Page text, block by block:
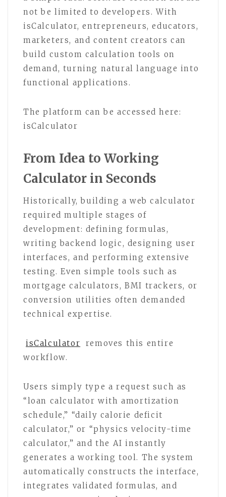
not be limited to developers. With
isCalculator, entrepreneurs, educators,
marketers, and content creators can
build custom calculation tools on
demand, turning natural language into
functional applications.
The platform can be accessed here:
isCalculator
From Idea to Working
Calculator in Seconds
Historically, building a web calculator
required multiple stages of
development: defining formulas,
writing backend logic, designing user
interfaces, and performing extensive
testing. Even simple tools such as
mortgage calculators, BMI trackers, or
conversion utilities often demanded
technical expertise.
isCalculator
removes this entire
workflow.
Users simply type a request such as
“loan calculator with amortization
schedule,” “daily calorie deficit
calculator,” or “physics velocity-time
calculator,” and the AI instantly
generates a working tool. The system
automatically constructs the interface,
integrates validated formulas, and